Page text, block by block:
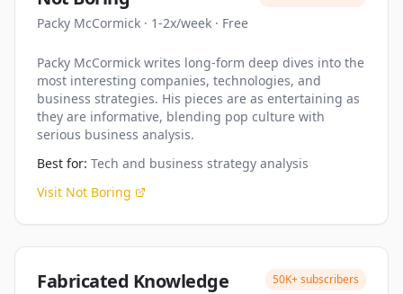
Packy McCormick · 1-2x/week · Free
Packy McCormick writes long-form deep dives into the
most interesting companies, technologies, and
business strategies. His pieces are as entertaining as
they are informative, blending pop culture with
serious business analysis.
Best for: Tech and business strategy analysis
Visit Not Boring
Fabricated Knowledge 50K+subscribers